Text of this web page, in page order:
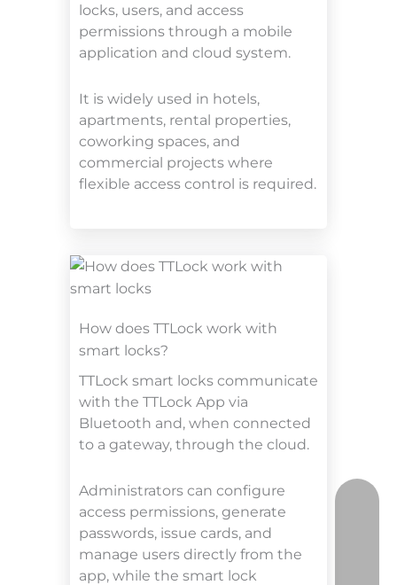
locks, users, and access
permissions through a mobile
application and cloud system.
It is widely used in hotels,
apartments, rental properties,
coworking spaces, and
commercial projects where
flexible access control is required.
How does TTLock work with
smart locks?
TTLock smart locks communicate
with the TTLock App via
Bluetooth and, when connected
to a gateway, through the cloud.
Administrators can configure
access permissions, generate
passwords, issue cards, and
manage users directly from the
app, while the smart lock